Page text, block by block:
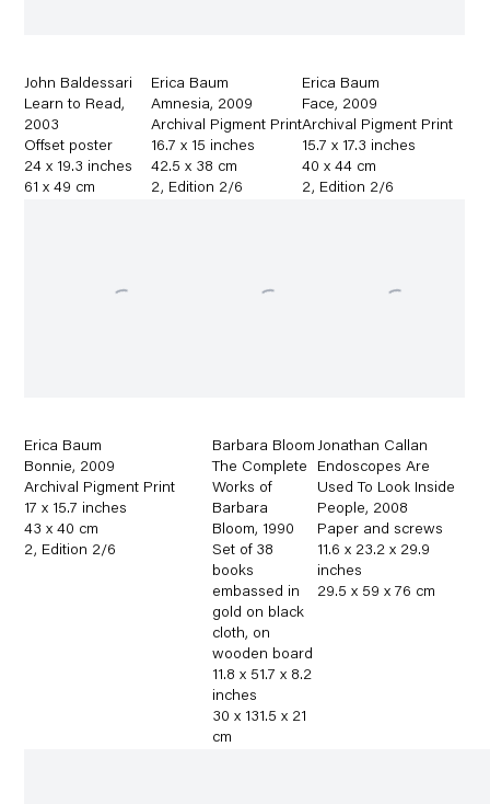
John Baldessari
Learn to Read,
2003
Offset poster
24 x 19.3 inches
61 x 49 cm
Erica Baum
Amnesia, 2009
Archival Pigment Print
16.7 x 15 inches
42.5 x 38 cm
2, Edition 2/6
Erica Baum
Face, 2009
Archival Pigment Print
15.7 x 17.3 inches
40 x 44 cm
2, Edition 2/6
Erica Baum
Bonnie, 2009
Archival Pigment Print
17 x 15.7 inches
43 x 40 cm
2, Edition 2/6
Barbara Bloom
The Complete
Works of
Barbara
Bloom, 1990
Set of 38
books
embassed in
gold on black
cloth, on
wooden board
11.8 x 51.7 x 8.2
inches
30 x 131.5 x 21
cm
Jonathan Callan
Endoscopes Are
Used To Look Inside
People, 2008
Paper and screws
11.6 x 23.2 x 29.9
inches
29.5 x 59 x 76 cm